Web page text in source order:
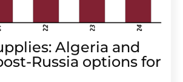
Algeria and
Russia options for